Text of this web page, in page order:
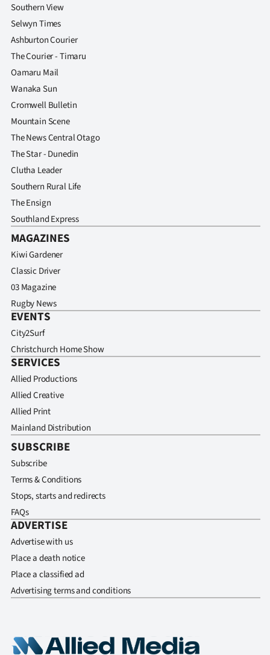
Southern View
Selwyn Times
Ashburton Courier
The Courier - Timaru
Oamaru Mail
Wanaka Sun
Cromwell Bulletin
Mountain Scene
The News Central Otago
The Star - Dunedin
Clutha Leader
Southern Rural Life
The Ensign
Southland Express
MAGAZINES
Kiwi Gardener
Classic Driver
03 Magazine
Rugby News
EVENTS
City2Surf
Christchurch Home Show
SERVICES
Allied Productions
Allied Creative
Allied Print
Mainland Distribution
SUBSCRIBE
Subscribe
Terms & Conditions
Stops, starts and redirects
FAQs
ADVERTISE
Advertise with us
Place a death notice
Place a classified ad
Advertising terms and conditions